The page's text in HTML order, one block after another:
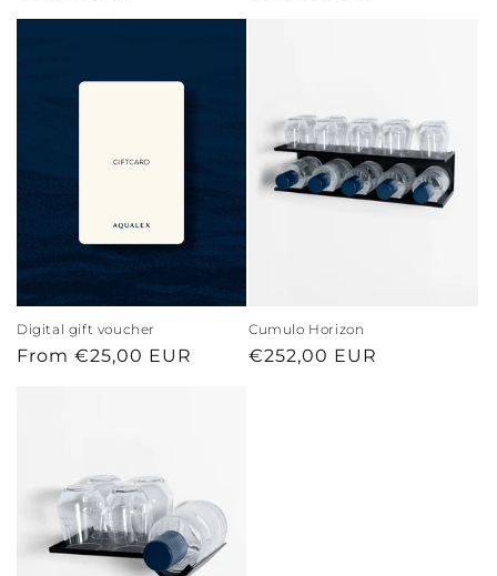
price
Digital gift voucher
Regular
From €25,00 EUR
Cumulo Horizon
Regular
€252,00 EUR